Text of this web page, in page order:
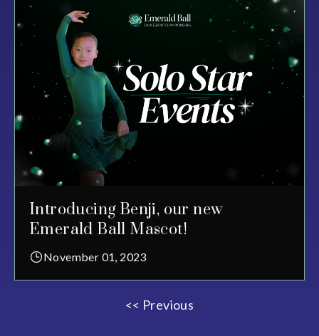
Introducing Benji, our new
Emerald Ball Mascot!
November 01, 2023
<< Previous